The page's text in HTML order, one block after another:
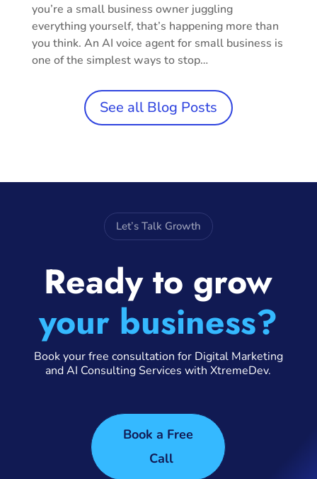
you’re a small business owner juggling
everything yourself, that’s happening more than
you think. An AI voice agent for small business is
one of the simplest ways to stop…
See all Blog Posts
Let’s Talk Growth
Ready to grow
your business?
Book your free consultation for Digital Marketing
and AI Consulting Services with XtremeDev.
Book a Free
Call